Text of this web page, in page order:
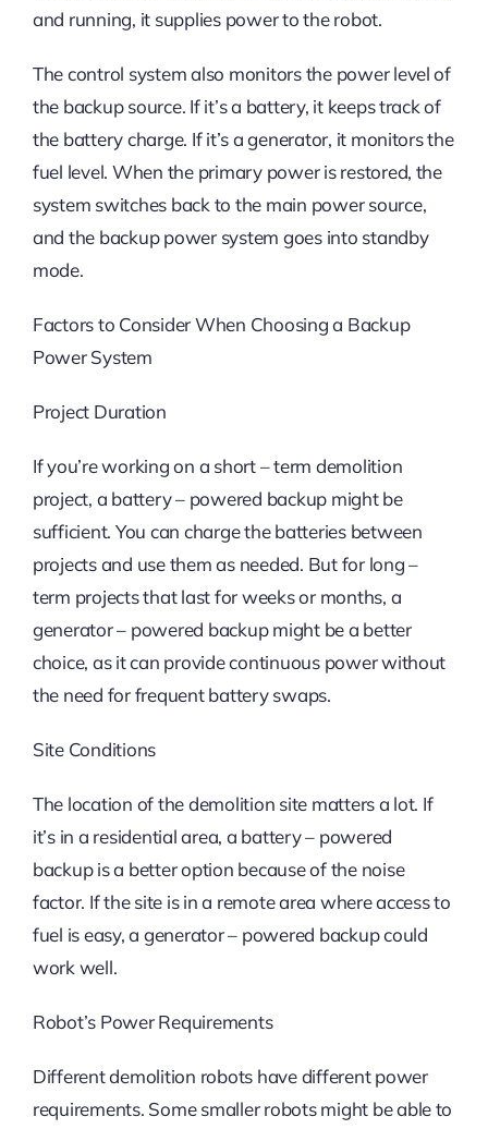
and running, it supplies power to the robot.
The control system also monitors the power level of
the backup source. If it’s a battery, it keeps track of
the battery charge. If it’s a generator, it monitors the
fuel level. When the primary power is restored, the
system switches back to the main power source,
and the backup power system goes into standby
mode.
Factors to Consider When Choosing a Backup
Power System
Project Duration
If you’re working on a short – term demolition
project, a battery – powered backup might be
sufficient. You can charge the batteries between
projects and use them as needed. But for long –
term projects that last for weeks or months, a
generator – powered backup might be a better
choice, as it can provide continuous power without
the need for frequent battery swaps.
Site Conditions
The location of the demolition site matters a lot. If
it’s in a residential area, a battery – powered
backup is a better option because of the noise
factor. If the site is in a remote area where access to
fuel is easy, a generator – powered backup could
work well.
Robot’s Power Requirements
Different demolition robots have different power
requirements. Some smaller robots might be able to